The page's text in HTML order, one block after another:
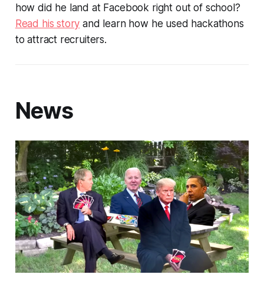
how did he land at Facebook right out of school?
Read his story and learn how he used hackathons
to attract recruiters.
News